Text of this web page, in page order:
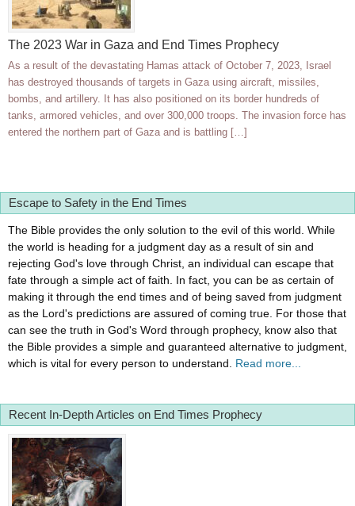
The 2023 War in Gaza and End Times Prophecy
As a result of the devastating Hamas attack of October 7, 2023, Israel
has destroyed thousands of targets in Gaza using aircraft, missiles,
bombs, and artillery. It has also positioned on its border hundreds of
tanks, armored vehicles, and over 300,000 troops. The invasion force has
entered the northern part of Gaza and is battling […]
Escape to Safety in the End Times
The Bible provides the only solution to the evil of this world. While
the world is heading for a judgment day as a result of sin and
rejecting God's love through Christ, an individual can escape that
fate through a simple act of faith. In fact, you can be as certain of
making it through the end times and of being saved from judgment
as the Lord's predictions are assured of coming true. For those that
can see the truth in God's Word through prophecy, know also that
the Bible provides a simple and guaranteed alternative to judgment,
which is vital for every person to understand. Read more...
Recent In-Depth Articles on End Times Prophecy